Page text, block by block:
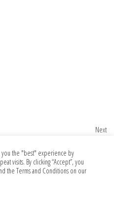
Next
the "best" experience by
visits. By clicking “Accept”, you
the Terms and Conditions on our